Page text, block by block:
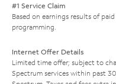
#1 Service Claim
Based on earnings results of
programming.
Internet Offer Details
Limited time offer; subject to
Spectrum services within past